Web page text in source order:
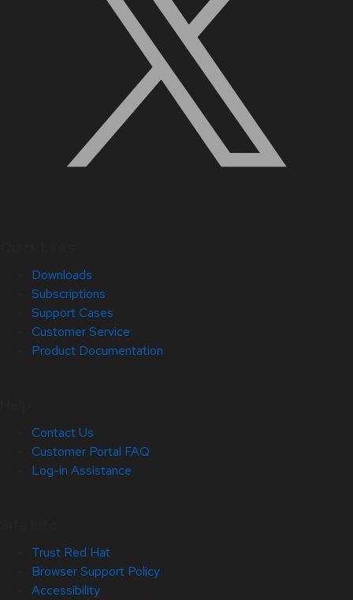
Downloads
Subscriptions
Support Cases
Customer Service
Product Documentation
Contact Us
Customer Portal FAQ
Log-in Assistance
Trust Red Hat
Browser Support Policy
Accessibility